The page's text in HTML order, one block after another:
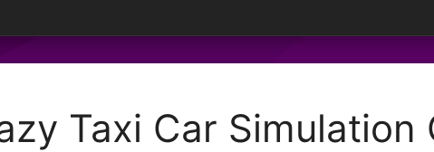
Taxi Car Simulation